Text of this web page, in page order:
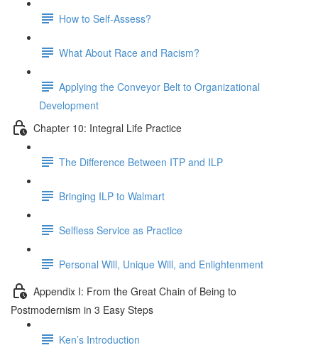
How to Self-Assess?
What About Race and Racism?
Applying the Conveyor Belt to Organizational
Development
Chapter 10: Integral Life Practice
The Difference Between ITP and ILP
Bringing ILP to Walmart
Selfless Service as Practice
Personal Will, Unique Will, and Enlightenment
Appendix I: From the Great Chain of Being to
Postmodernism in 3 Easy Steps
Ken’s Introduction